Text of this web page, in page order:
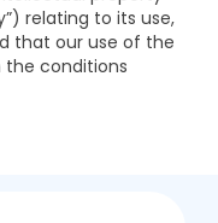
relating to its use,
that our use of the
the conditions